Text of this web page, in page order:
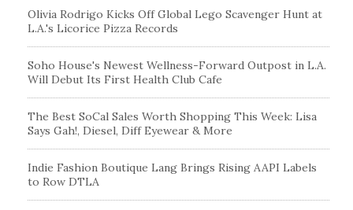
Olivia Rodrigo Kicks Off Global Lego Scavenger Hunt at
L.A.'s Licorice Pizza Records
Soho House's Newest Wellness-Forward Outpost in L.A.
Will Debut Its First Health Club Cafe
The Best SoCal Sales Worth Shopping This Week: Lisa
Says Gah!, Diesel, Diff Eyewear & More
Indie Fashion Boutique Lang Brings Rising AAPI Labels
to Row DTLA